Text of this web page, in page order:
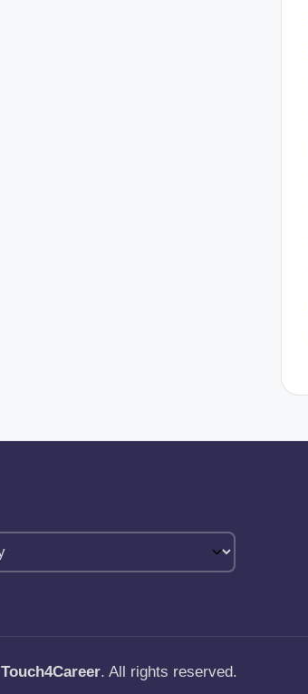
Touch4Career. All rights reserved.